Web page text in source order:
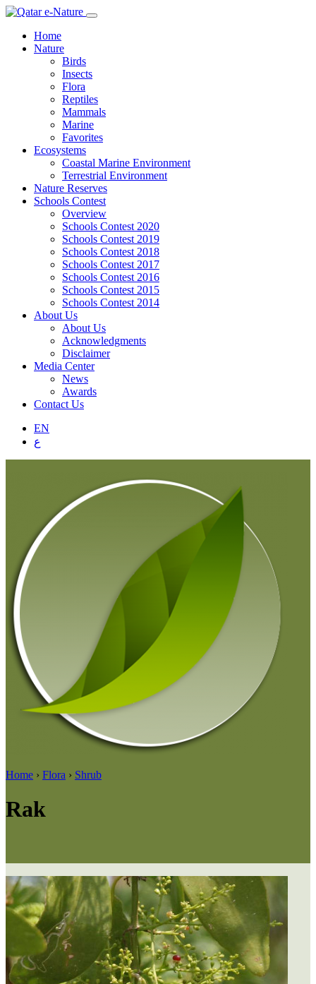
Home
Nature
Birds
Insects
Flora
Reptiles
Mammals
Marine
Favorites
Ecosystems
Coastal Marine Environment
Terrestrial Environment
Nature Reserves
Schools Contest
Overview
Schools Contest 2020
Schools Contest 2019
Schools Contest 2018
Schools Contest 2017
Schools Contest 2016
Schools Contest 2015
Schools Contest 2014
About Us
About Us
Acknowledgments
Disclaimer
Media Center
News
Awards
Contact Us
EN
ع
Home › Flora › Shrub
Rak